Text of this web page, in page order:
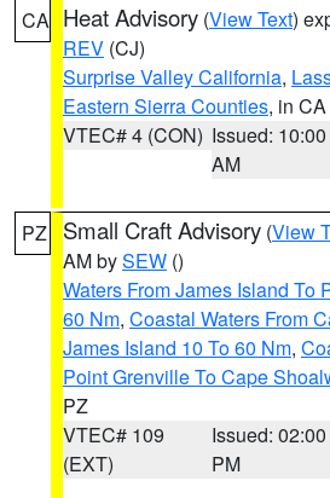
CA Heat Advisory (View Text)
REV (CJ)
Surprise Valley California,
Eastern Sierra Counties, in CA
VTEC# 4 (CON) Issued: 10:00
AM
PZ Small Craft Advisory (View
AM bySEW ()
Waters From James Island To
60 Nm, Coastal Waters From
James Island 10 To 60 Nm,
Point Grenville To Cape
PZ
VTEC# 109
(EXT)
Issued: 02:00
PM